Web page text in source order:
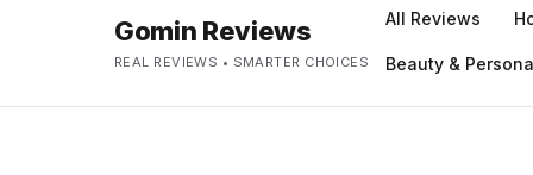
Gomin Reviews
REAL REVIEWS • SMARTER CHOICES
All Reviews
Beauty &